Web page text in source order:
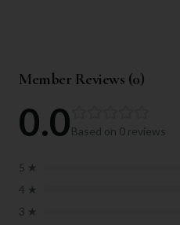
Member Reviews (0)
0.0Based on 0 reviews
5 ★
4 ★
3 ★